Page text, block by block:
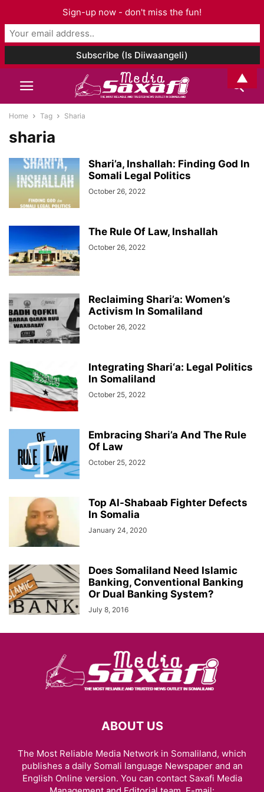
Home Tag Sharia
sharia
Shari’a, Inshallah: Finding God In
Somali Legal Politics
October 26, 2022
The Rule Of Law, Inshallah
October 26, 2022
Reclaiming Shari’a: Women’s
Activism In Somaliland
October 26, 2022
Integrating Shari‘a: Legal Politics
In Somaliland
October 25, 2022
Embracing Shari’a And The Rule
Of Law
October 25, 2022
Top Al-Shabaab Fighter Defects
In Somalia
January 24, 2020
Does Somaliland Need Islamic
Banking, Conventional Banking
Or Dual Banking System?
July 8, 2016
ABOUT US
The Most Reliable Media Network in Somaliland, which
publishes a daily Somali language Newspaper and an
English Online version. You can contact Saxafi Media
Sign-up now - don't miss the fun!
▲